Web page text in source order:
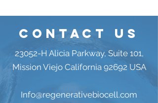
Contact US
23052-H Alicia Parkway, Suite 101,
Mission Viejo California 92692 USA
Info@regenerativebiocell.com